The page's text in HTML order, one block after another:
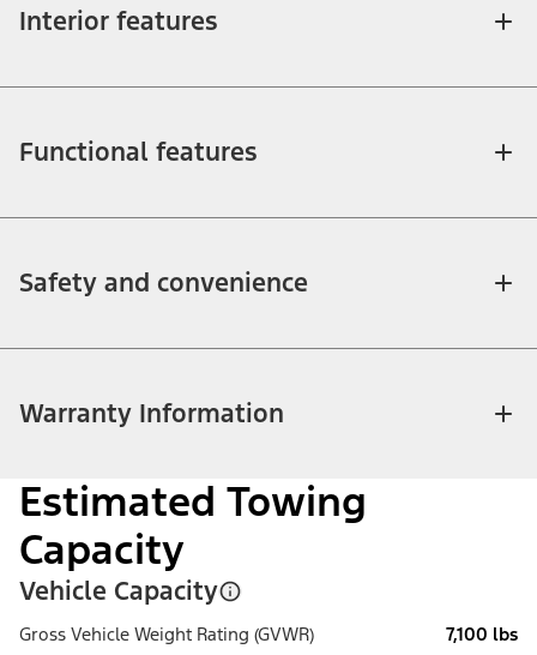
Interior features
Functional features
Safety and convenience
Warranty Information
Estimated Towing
Capacity
Vehicle Capacity
Gross Vehicle Weight Rating (GVWR) 7,100 lbs